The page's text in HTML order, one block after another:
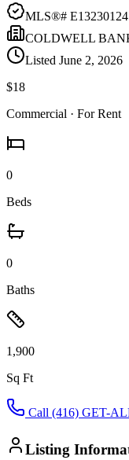
MLS®# E13230124
COLDWELL
Listed June 2, 2026
$18
Commercial · For Rent
0
Beds
0
Baths
1,900
Sq Ft
Call (416) GET-
Listing